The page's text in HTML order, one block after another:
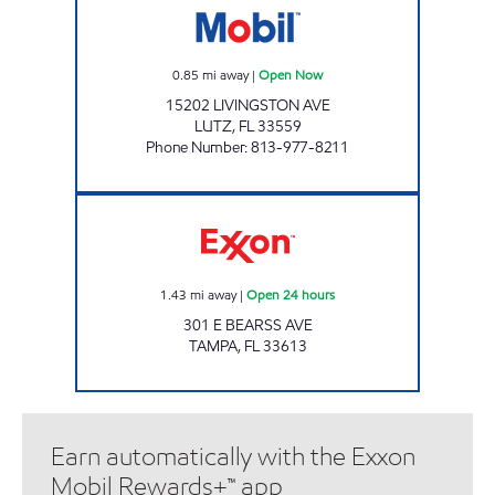
0.85 mi away| Open Now
15202 LIVINGSTON AVE
LUTZ, FL33559
Phone Number:813-977-8211
1.43 mi away| Open 24 hours
301 E BEARSS AVE
TAMPA, FL33613
Earn automatically with the Exxon
Mobil Rewards+™ app